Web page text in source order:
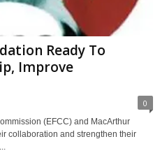
Ready To
Improve
0
(EFCC) and MacArthur
collaboration and strengthen their